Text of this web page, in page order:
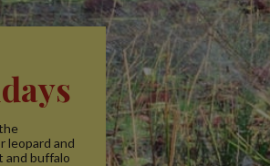
leopard and
and buffalo